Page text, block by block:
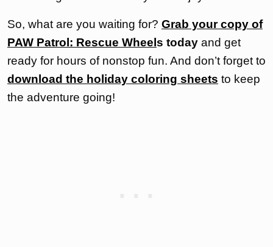
So, what are you waiting for? Grab your copy of
PAW Patrol: Rescue Wheel s today and get
ready for hours of nonstop fun. And don’t forget to
download the holiday coloring sheets to keep
the adventure going!